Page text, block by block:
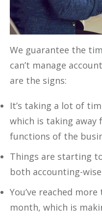
We guarantee the
can’t manage
are the signs:
It’s taking a lot of
which is taking away
functions of the
Things are starting
both accounting-
You’ve reached
month, which is